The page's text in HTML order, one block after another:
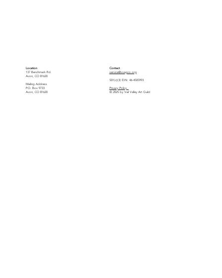
Location
137 Benchmark Rd.
Avon, CO 81620
Mailing Address
P.O. Box 9733
Avon, CO 81620
Contact
service@vvagco.org
501(c)(3) EIN: 46-4505993
Privacy Policy
© 2025 by Vail Valley Art Guild